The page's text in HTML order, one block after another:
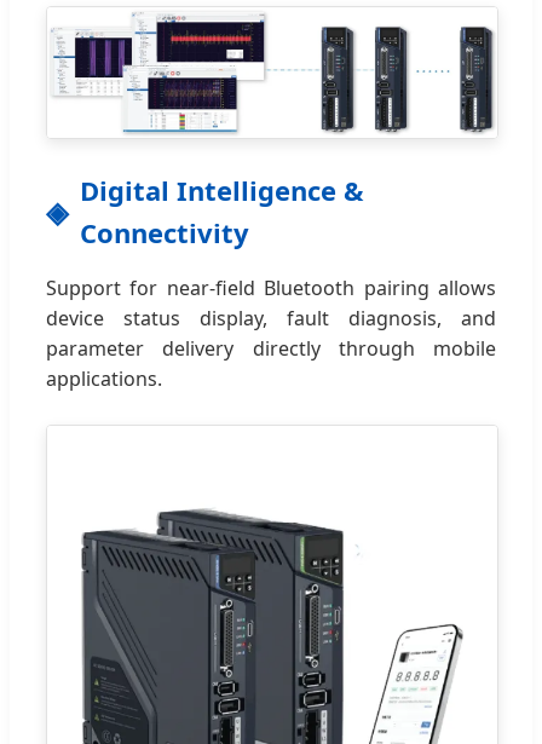
Digital Intelligence &
Connectivity
Support for near-field Bluetooth pairing allows
device status display, fault diagnosis, and
parameter delivery directly through mobile
applications.